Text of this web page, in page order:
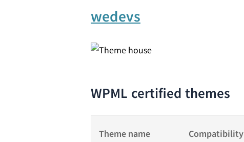
wedevs
WPML certified themes
Theme name Compatibility